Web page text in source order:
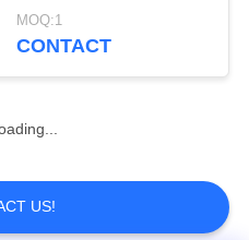
Tablet
6
wall calendars checklist
display smart touch
MOQ:1
CONTACT
US!